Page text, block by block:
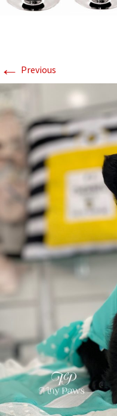
← Previous